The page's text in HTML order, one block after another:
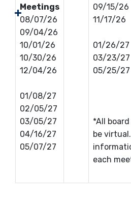
Meetings
08/07/26
09/04/26
10/01/26
10/30/26
12/04/26
01/08/27
02/05/27
03/05/27
04/16/27
05/07/27
09/15/26
11/17/26
01/26/27
03/23/27
05/25/27
*All
be
each